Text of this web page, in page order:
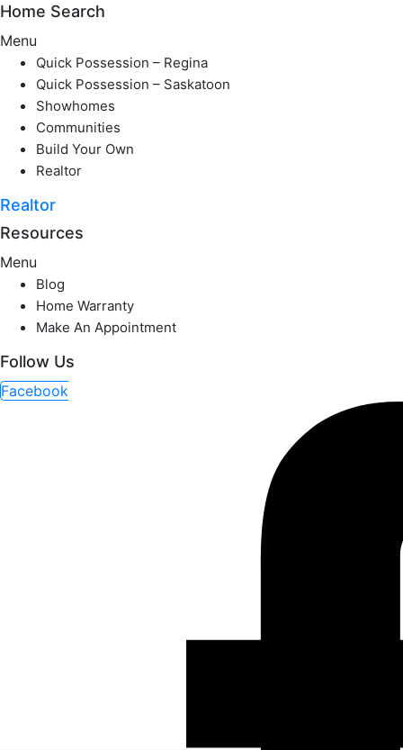
Home Search
Menu
Quick Possession – Regina
Quick Possession – Saskatoon
Showhomes
Communities
Build Your Own
Realtor
Realtor
Resources
Menu
Blog
Home Warranty
Make An Appointment
Follow Us
Facebook